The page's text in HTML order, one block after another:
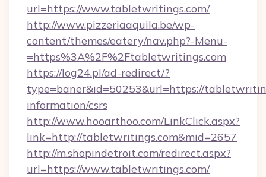
url=https://www.tabletwritings.com/
http://www.pizzeriaaquila.be/wp-
content/themes/eatery/nav.php?-Menu-
=https%3A%2F%2Ftabletwritings.com
https://log24.pl/ad-redirect/?
type=baner&id=50253&url=https://
information/csrs
http://www.hooarthoo.com/LinkClick.aspx?
link=http://tabletwritings.com&mid=2657
http://m.shopindetroit.com/redirect.aspx?
url=https://www.tabletwritings.com/